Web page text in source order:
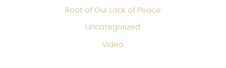
Root of Our Lack of Peace
Uncategorized
Video